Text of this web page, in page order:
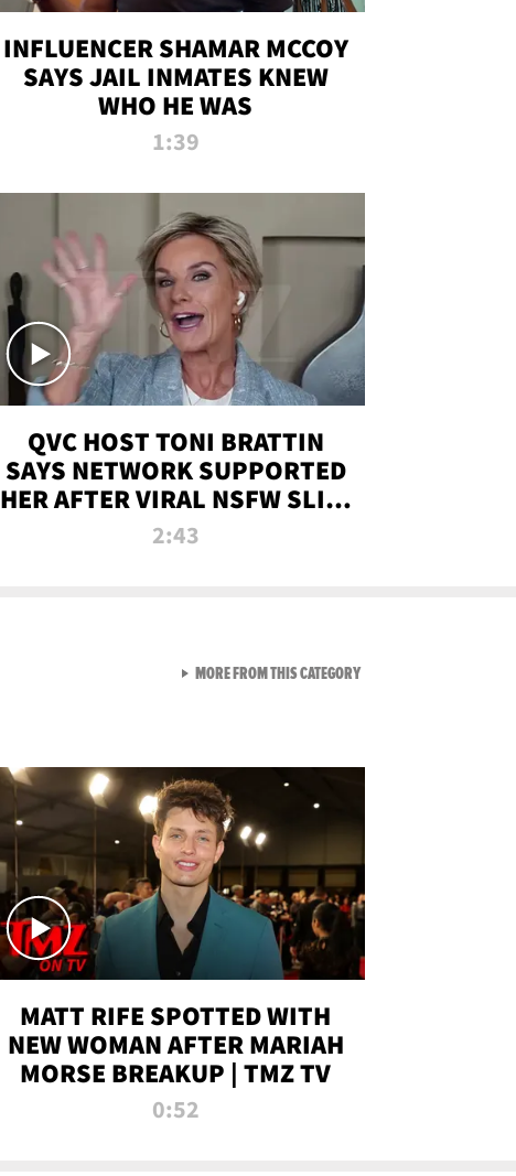
INFLUENCER SHAMAR MCCOY
SAYS JAIL INMATES KNEW
WHO HE WAS
1:39
QVC HOST TONI BRATTIN
SAYS NETWORK SUPPORTED
HER AFTER VIRAL NSFW SLIP-
UP
2:43
MATT RIFE SPOTTED WITH
NEW WOMAN AFTER MARIAH
MORSE BREAKUP | TMZ TV
0:52
MORE FROM THIS CATEGORYVIEW ALL FROM NEW